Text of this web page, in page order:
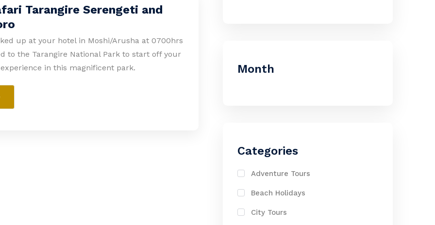
Tarangire Serengeti and
up at your hotel in Moshi/Arusha at 0700hrs
to the Tarangire National Park to start off your
in this magnificent park.
Month
Categories
Adventure Tours
Beach Holidays
City Tours